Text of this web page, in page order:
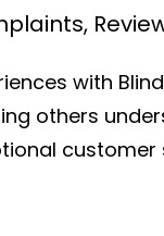
with
others
customer